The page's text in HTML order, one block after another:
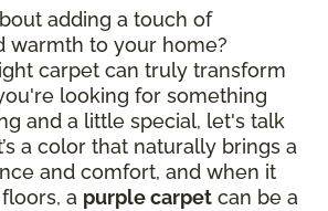
adding a touch of
warmth to your home?
carpet can truly transform
looking for something
and a little special, let's talk
a color that naturally brings a
and comfort, and when it
a purple carpet can be a